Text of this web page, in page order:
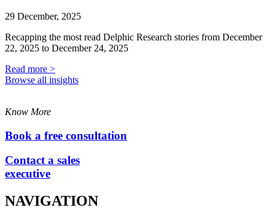
29 December, 2025
Recapping the most read Delphic Research stories from December
22, 2025 to December 24, 2025
Read more >
Browse all insights
Know More
Book a free consultation
Contact a sales
executive
NAVIGATION